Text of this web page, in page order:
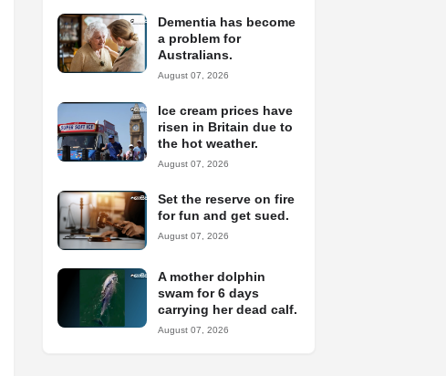
Dementia has become
a problem for
Australians.
August 07, 2026
Ice cream prices have
risen in Britain due to
the hot weather.
August 07, 2026
Set the reserve on fire
for fun and get sued.
August 07, 2026
A mother dolphin
swam for 6 days
carrying her dead calf.
August 07, 2026